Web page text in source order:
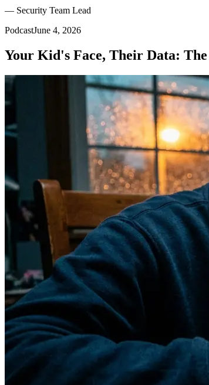
— Security Team Lead
PodcastJune 4, 2026
Your Kid's Face, Their Data: